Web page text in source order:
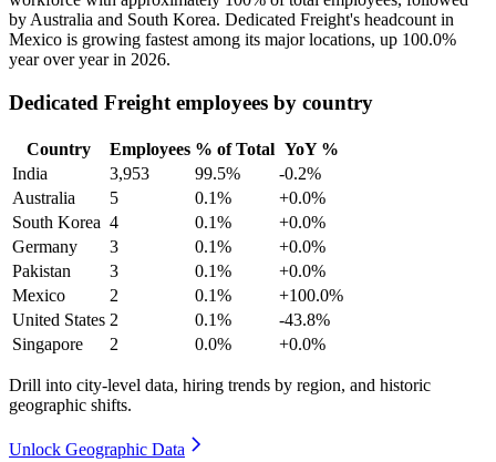
by Australia and South Korea. Dedicated Freight's headcount in
Mexico is growing fastest among its major locations, up 100.0%
year over year in 2026.
Dedicated Freight employees by country
Country Employees % of Total YoY %
India
3,953 99.5%
-0.2%
Australia
5 0.1%
+0.0%
South Korea 4 0.1%
+0.0%
Germany
3 0.1%
+0.0%
Pakistan
3 0.1%
+0.0%
Mexico
2 0.1%
+100.0%
United States 2 0.1%
-43.8%
Singapore
2 0.0% +0.0%
Drill into city-level data, hiring trends by region, and historic
geographic shifts.
Unlock Geographic Data